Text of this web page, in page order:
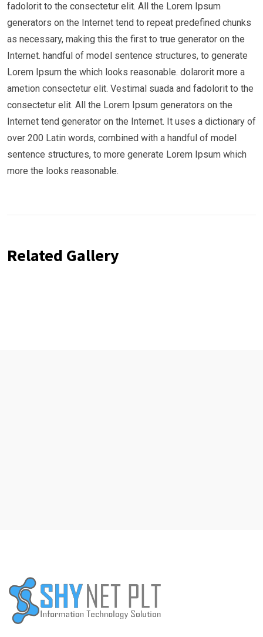
fadolorit to the consectetur elit. All the Lorem Ipsum
generators on the Internet tend to repeat predefined chunks
as necessary, making this the first to true generator on the
Internet. handful of model sentence structures, to generate
Lorem Ipsum the which looks reasonable. dolarorit more a
ametion consectetur elit. Vestimal suada and fadolorit to the
consectetur elit. All the Lorem Ipsum generators on the
Internet tend generator on the Internet. It uses a dictionary of
over 200 Latin words, combined with a handful of model
sentence structures, to more generate Lorem Ipsum which
more the looks reasonable.
Related Gallery